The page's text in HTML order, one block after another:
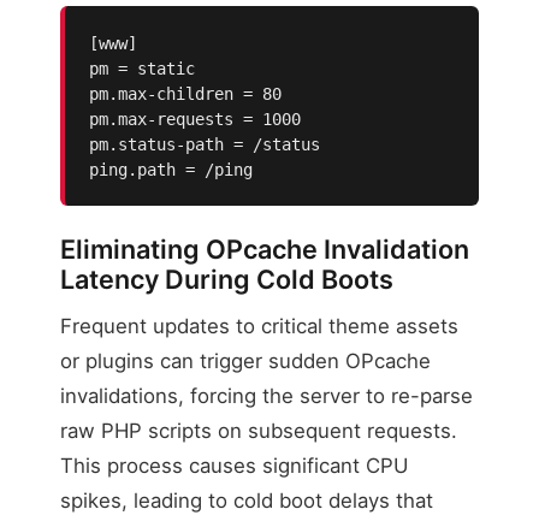
[www]
pm = static
pm.max-children = 80
pm.max-requests = 1000
pm.status-path = /status
ping.path = /ping
Eliminating OPcache Invalidation
Latency During Cold Boots
Frequent updates to critical theme assets
or plugins can trigger sudden OPcache
invalidations, forcing the server to re-parse
raw PHP scripts on subsequent requests.
This process causes significant CPU
spikes, leading to cold boot delays that